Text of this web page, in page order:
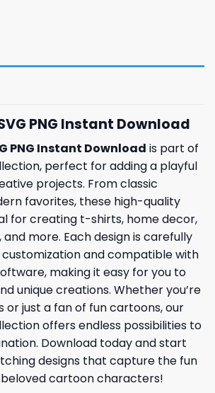
PNG Instant Download
PNG Instant Download is part of
perfect for adding a playful
projects. From classic
favorites, these high-quality
for creating t-shirts, home decor,
more. Each design is carefully
and compatible with
making it easy for you to
unique creations. Whether you’re
or just a fan of fun cartoons, our
offers endless possibilities to
Download today and start
designs that capture the fun
cartoon characters!